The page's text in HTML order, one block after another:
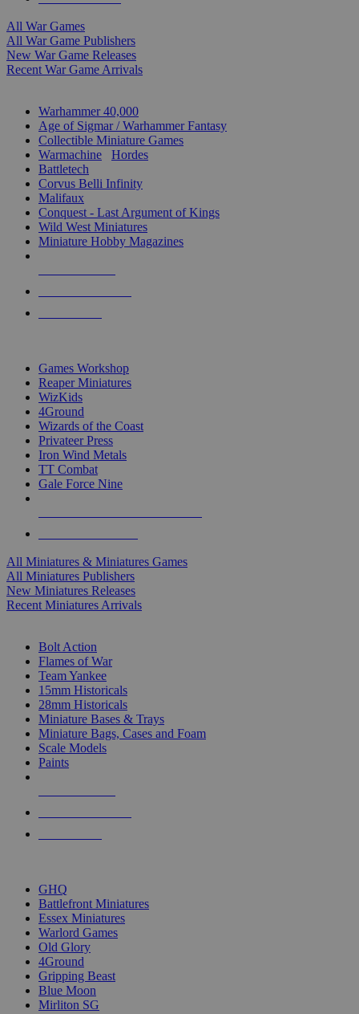
All War Games
All War Game Publishers
New War Game Releases
Recent War Game Arrivals
Warhammer 40,000
Age of Sigmar / Warhammer Fantasy
Collectible Miniature Games
Warmachine
Hordes
Battletech
Corvus Belli Infinity
Malifaux
Conquest - Last Argument of Kings
Wild West Miniatures
Miniature Hobby Magazines
Games Workshop
Reaper Miniatures
WizKids
4Ground
Wizards of the Coast
Privateer Press
Iron Wind Metals
TT Combat
Gale Force Nine
All Miniatures & Miniatures Games
All Miniatures Publishers
New Miniatures Releases
Recent Miniatures Arrivals
Bolt Action
Flames of War
Team Yankee
15mm Historicals
28mm Historicals
Miniature Bases & Trays
Miniature Bags, Cases and Foam
Scale Models
Paints
GHQ
Battlefront Miniatures
Essex Miniatures
Warlord Games
Old Glory
4Ground
Gripping Beast
Blue Moon
Mirliton SG